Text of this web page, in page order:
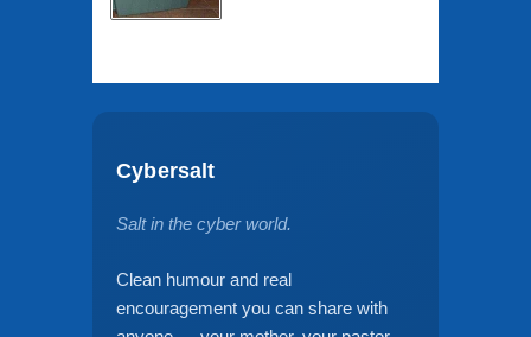
Cybersalt
Salt in the cyber world.
Clean humour and real
encouragement you can share with